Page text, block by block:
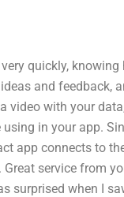
quickly,
and feedback,
video with your
in your app.
app connects to
service from
surprised when I